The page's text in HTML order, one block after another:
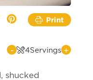
Print
- 4Servings +
shucked